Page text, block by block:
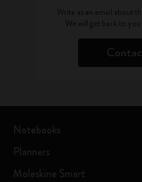
Write as an email about
We will get back to you
Notebooks
Planners
Moleskine Smart